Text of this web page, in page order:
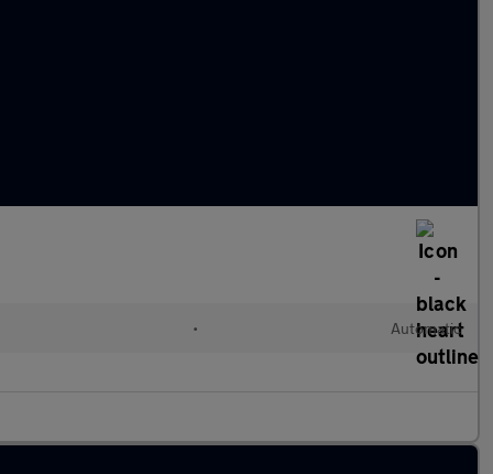
• Automatic